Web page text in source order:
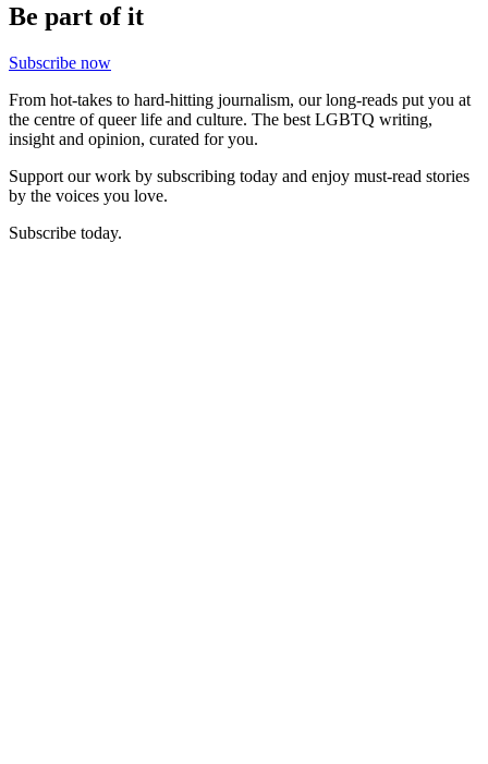
Be part of it
Subscribe now
From hot-takes to hard-hitting journalism, our long-reads put you at
the centre of queer life and culture. The best LGBTQ writing,
insight and opinion, curated for you.
Support our work by subscribing today and enjoy must-read stories
by the voices you love.
Subscribe today.